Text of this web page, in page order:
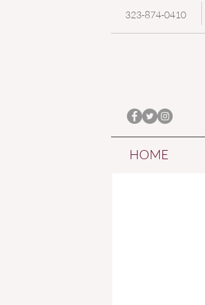
323-874-0410
HOME